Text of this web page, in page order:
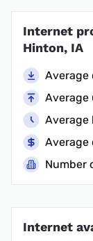
Internet
Hinton, IA
Average
Average
Average
Average
Number
Internet